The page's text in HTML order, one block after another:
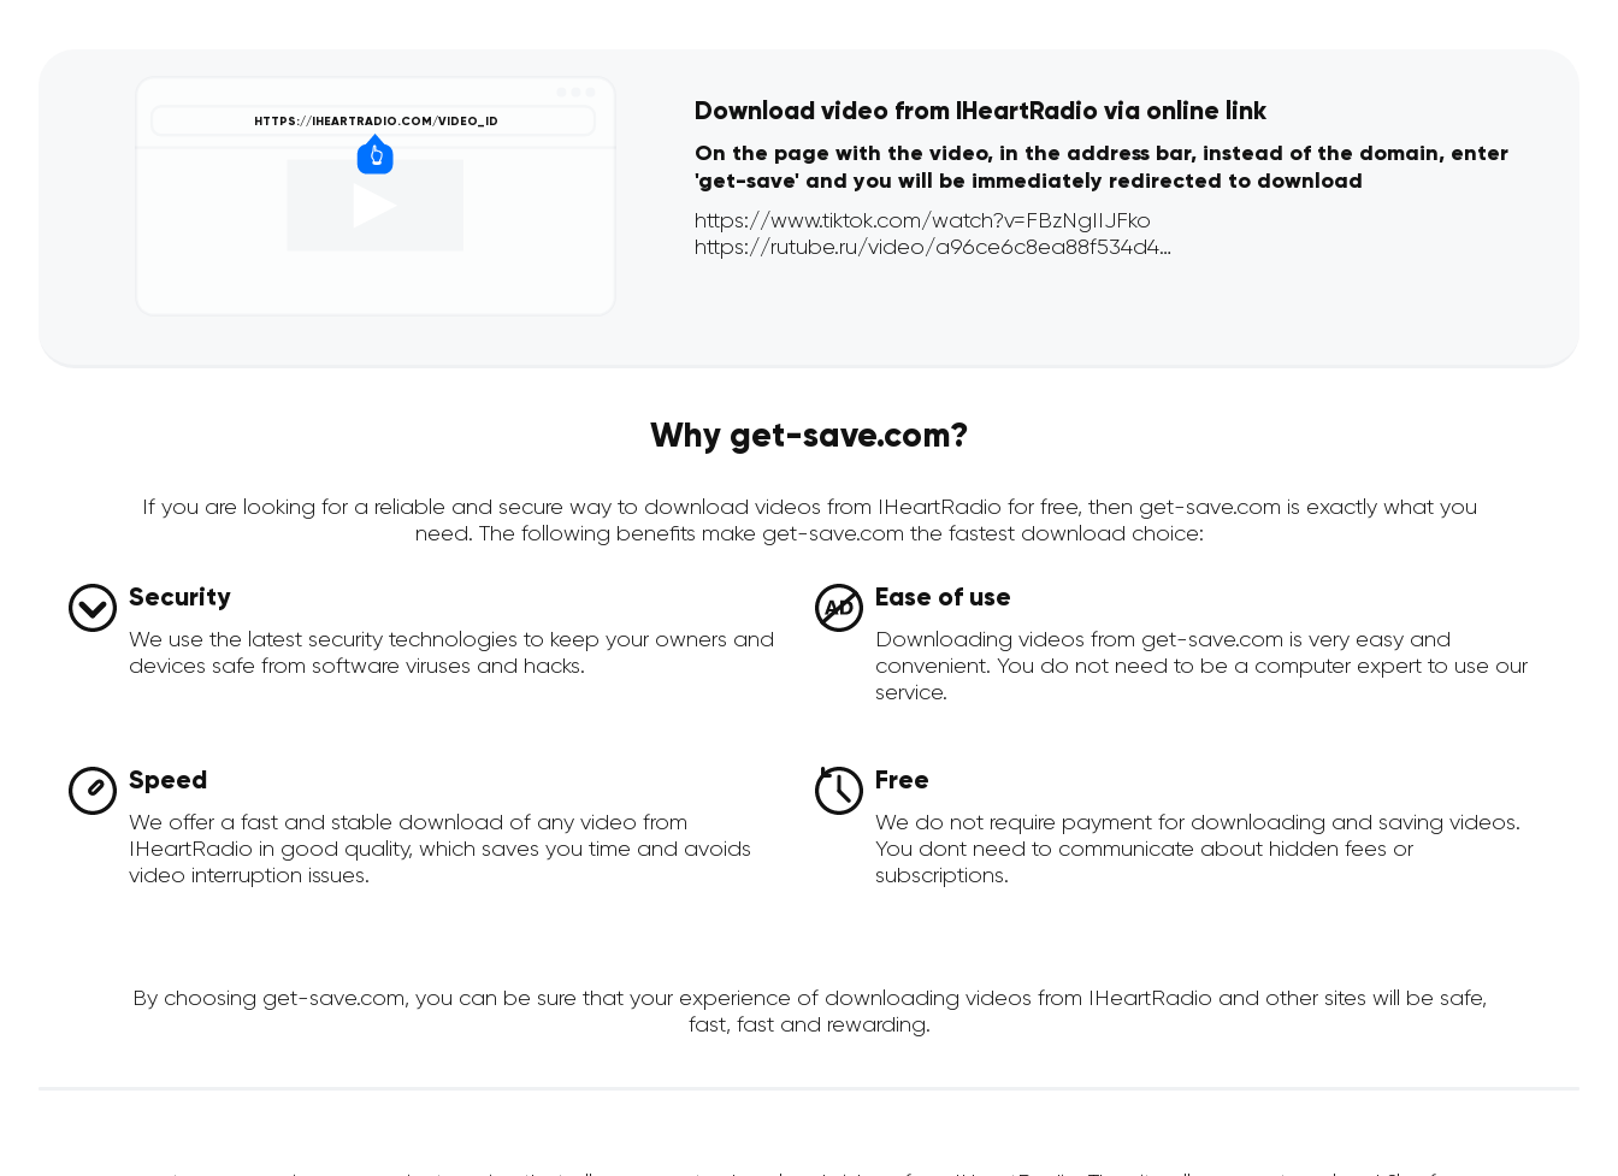
Download video from IHeartRadio via online link
On the page with the video, in the address bar, instead of the domain, enter
'get-save' and you will be immediately redirected to download
Why get-save.com?
If you are looking for a reliable and secure way to download videos from IHeartRadio for free, then get-save.com is exactly what you
need. The following benefits make get-save.com the fastest download choice:
Security
We use the latest security technologies to keep your owners and
devices safe from software viruses and hacks.
Ease of use
Downloading videos from get-save.com is very easy and
convenient. You do not need to be a computer expert to use our
service.
Speed
We offer a fast and stable download of any video from
IHeartRadio in good quality, which saves you time and avoids
video interruption issues.
Free
We do not require payment for downloading and saving videos.
You dont need to communicate about hidden fees or
subscriptions.
By choosing get-save.com, you can be sure that your experience of downloading videos from IHeartRadio and other sites will be safe,
fast, fast and rewarding.